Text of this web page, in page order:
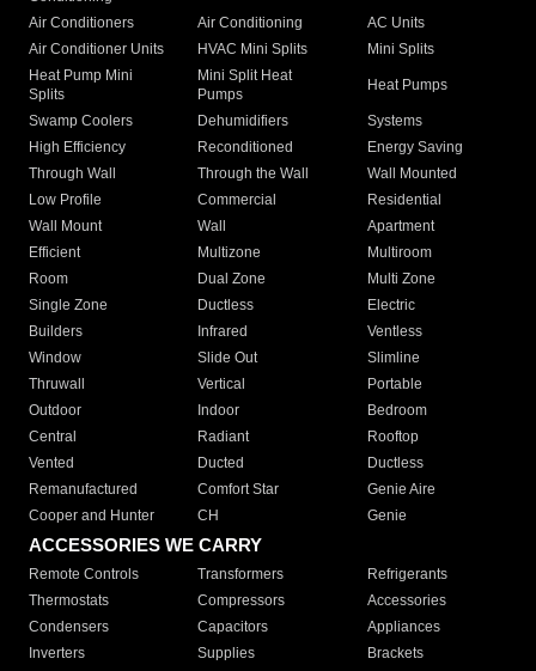
Air Conditioners Air Conditioning
AC Units
Air Conditioner Units
HVAC Mini Splits
Mini Splits
Heat Pump Mini
Splits
Mini Split Heat
Pumps
Heat Pumps
Swamp Coolers Dehumidifiers
Systems
High Efficiency
Reconditioned
Energy Saving
Through Wall
Through the Wall
Wall Mounted
Low Profile
Commercial
Residential
Wall Mount
Wall
Apartment
Efficient
Multizone
Multiroom
Room
Dual Zone
Multi Zone
Single Zone
Ductless
Electric
Builders
Infrared
Ventless
Window
Slide Out
Slimline
Thruwall
Vertical
Portable
Outdoor
Indoor
Bedroom
Central
Radiant
Rooftop
Vented
Ducted
Ductless
Remanufactured
Comfort Star
Genie Aire
Cooper and Hunter
CH Genie
ACCESSORIES WE CARRY
Remote Controls Transformers
Refrigerants
Thermostats
Compressors
Accessories
Condensers
Capacitors
Appliances
Inverters
Supplies Brackets